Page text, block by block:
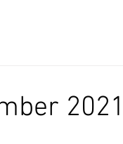
2021